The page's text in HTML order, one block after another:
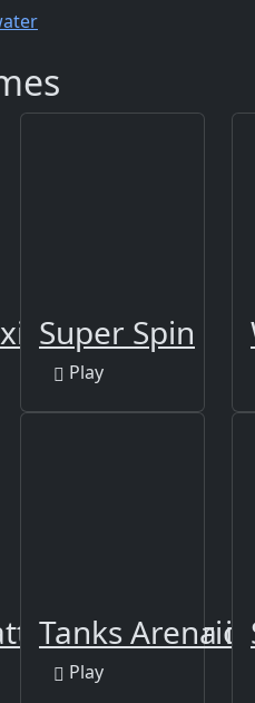
Super Spin
Play
Fight
Tanks Arena
Play